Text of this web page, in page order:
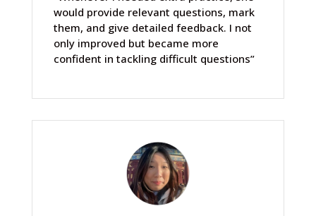
would provide relevant questions, mark
them, and give detailed feedback. I not
only improved but became more
confident in tackling difficult questions”